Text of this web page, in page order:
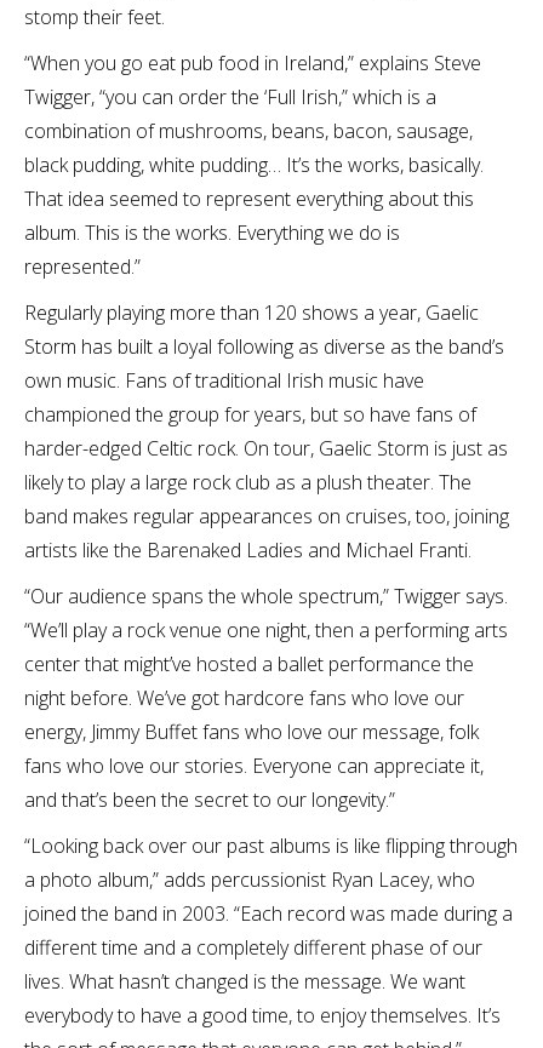
stomp their feet.
“When you go eat pub food in Ireland,” explains Steve
Twigger, “you can order the ‘Full Irish,” which is a
combination of mushrooms, beans, bacon, sausage,
black pudding, white pudding… It’s the works, basically.
That idea seemed to represent everything about this
album. This is the works. Everything we do is
represented.”
Regularly playing more than 120 shows a year, Gaelic
Storm has built a loyal following as diverse as the band’s
own music. Fans of traditional Irish music have
championed the group for years, but so have fans of
harder-edged Celtic rock. On tour, Gaelic Storm is just as
likely to play a large rock club as a plush theater. The
band makes regular appearances on cruises, too, joining
artists like the Barenaked Ladies and Michael Franti.
“Our audience spans the whole spectrum,” Twigger says.
“We’ll play a rock venue one night, then a performing arts
center that might’ve hosted a ballet performance the
night before. We’ve got hardcore fans who love our
energy, Jimmy Buffet fans who love our message, folk
fans who love our stories. Everyone can appreciate it,
and that’s been the secret to our longevity.”
“Looking back over our past albums is like flipping through
a photo album,” adds percussionist Ryan Lacey, who
joined the band in 2003. “Each record was made during a
different time and a completely different phase of our
lives. What hasn’t changed is the message. We want
everybody to have a good time, to enjoy themselves. It’s